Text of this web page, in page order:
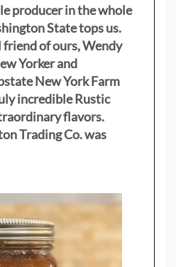
producer in the whole
State tops us.
of ours, Wendy
Yorker and
New York Farm
incredible Rustic
flavors.
Trading Co. was